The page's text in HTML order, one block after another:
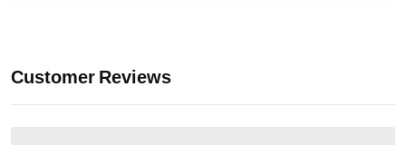
Customer Reviews